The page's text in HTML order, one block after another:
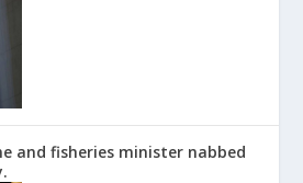
and fisheries minister nabbed